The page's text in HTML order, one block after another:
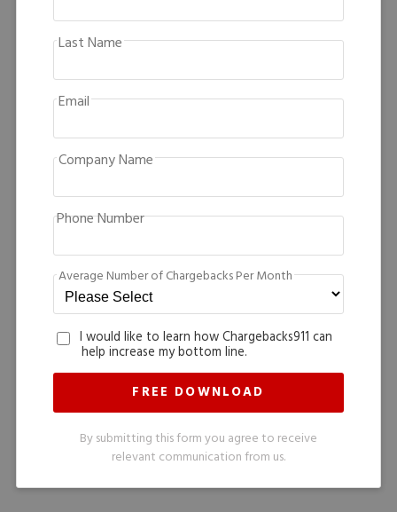
Last Name
Email
Company Name
Phone Number
Average Number of Chargebacks Per Month
I would like to learn how Chargebacks911 can
help increase my bottom line.
By submitting this form you agree to receive
relevant communication from us.